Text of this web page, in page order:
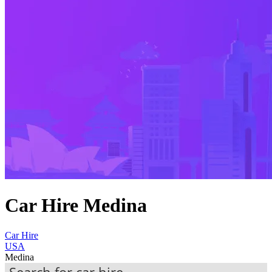
Car Hire Medina
Car Hire
USA
Medina